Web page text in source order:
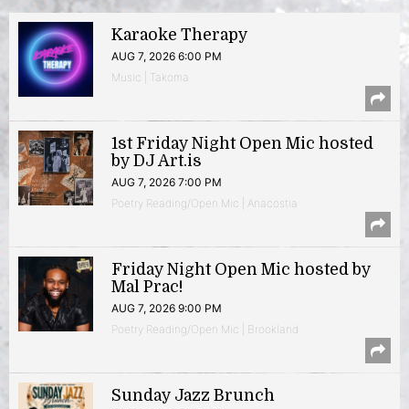
Karaoke Therapy
AUG 7, 2026 6:00 PM
Music | Takoma
1st Friday Night Open Mic hosted
by DJ Art.is
AUG 7, 2026 7:00 PM
Poetry Reading/Open Mic | Anacostia
Friday Night Open Mic hosted by
Mal Prac!
AUG 7, 2026 9:00 PM
Poetry Reading/Open Mic | Brookland
Sunday Jazz Brunch